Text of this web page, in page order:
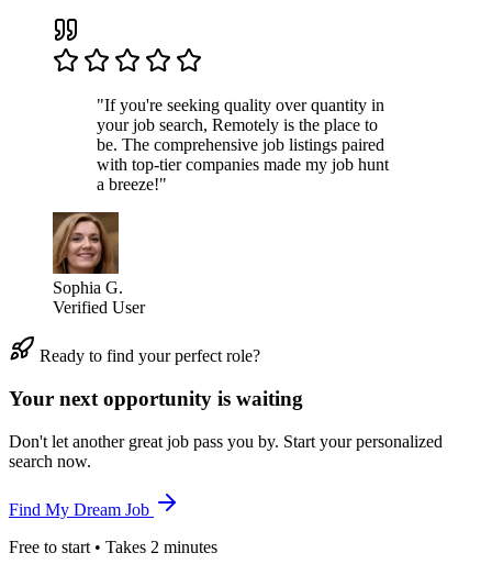
"If you're seeking quality over quantity in
your job search, Remotely is the place to
be. The comprehensive job listings paired
with top-tier companies made my job hunt
a breeze!"
Sophia G.
Verified User
Ready to find your perfect role?
Your next opportunity is waiting
Don't let another great job pass you by. Start your personalized
search now.
Find My Dream Job
Free to start • Takes 2 minutes